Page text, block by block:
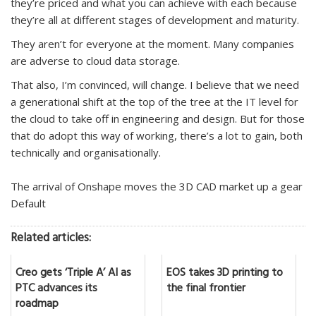
they’re all at different stages of development and maturity.
They aren’t for everyone at the moment. Many companies
are adverse to cloud data storage.
That also, I’m convinced, will change. I believe that we need
a generational shift at the top of the tree at the IT level for
the cloud to take off in engineering and design. But for those
that do adopt this way of working, there’s a lot to gain, both
technically and organisationally.
The arrival of Onshape moves the 3D CAD market up a gear
Default
Related articles:
Creo gets ‘Triple A’ AI as
PTC advances its
roadmap
EOS takes 3D printing to
the final frontier